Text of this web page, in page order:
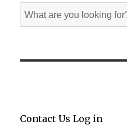
Search
for:
Contact Us Log in